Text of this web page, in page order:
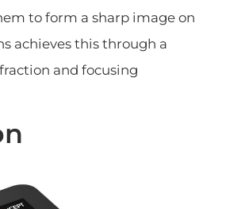
to form a sharp image on
achieves this through a
and focusing